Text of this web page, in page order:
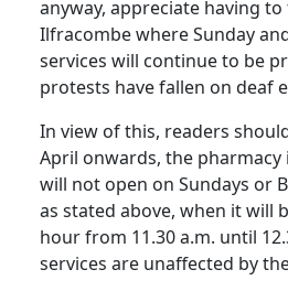
anyway, appreciate having
Ilfracombe where Sunday
services will continue to be
protests have fallen on deaf
In view of this, readers
April onwards, the pharmacy
will not open on Sundays or
as stated above, when it will
hour from 11.30 a.m. until
services are unaffected by